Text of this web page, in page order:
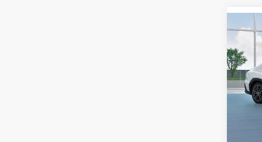
2026
VIN:
In